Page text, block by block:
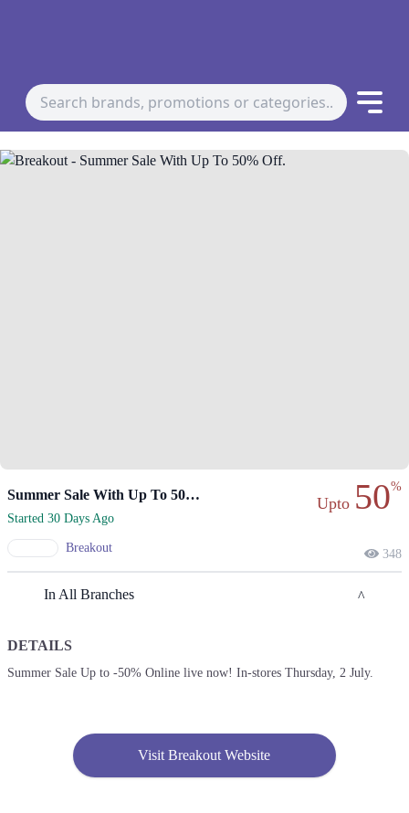
Summer Sale With Up To 50% Off.
Started 30 Days Ago
Breakout
Upto 50%
348
In All Branches
Lahore
2. Mall Of Lahore, Aziz Bhatti Rd, Cantt, Lahore, Punjab
Get Derections Call
DETAILS
Summer Sale Up to -50% Online live now! In-stores Thursday, 2 July.
Visit Breakout Website